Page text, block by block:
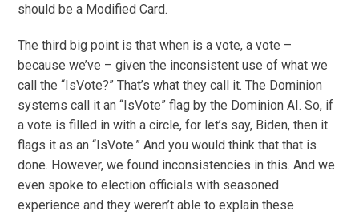
should be a Modified Card.
The third big point is that when is a vote, a vote –
because we’ve – given the inconsistent use of what we
call the “IsVote?” That’s what they call it. The Dominion
systems call it an “IsVote” flag by the Dominion AI. So, if
a vote is filled in with a circle, for let’s say, Biden, then it
flags it as an “IsVote.” And you would think that that is
done. However, we found inconsistencies in this. And we
even spoke to election officials with seasoned
experience and they weren’t able to explain these